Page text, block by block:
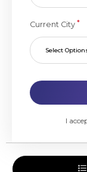
Current City *
Select
I